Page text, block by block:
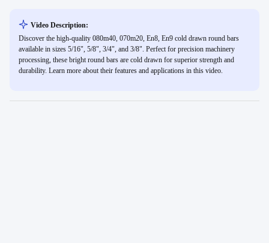
Video Description:
Discover the high-quality 080m40, 070m20, En8, En9 cold drawn round bars
available in sizes 5/16", 5/8", 3/4", and 3/8". Perfect for precision machinery
processing, these bright round bars are cold drawn for superior strength and
durability. Learn more about their features and applications in this video.